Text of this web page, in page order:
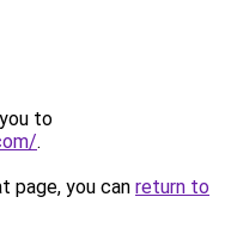
to
.
page, you can return to